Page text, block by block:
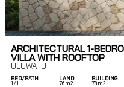
ARCHITECTURAL 1-
VILLA WITH ROOFTOP
ULUWATU
BED/BATH.
1/1
LAND.
76m2
BUILDING.
78m2